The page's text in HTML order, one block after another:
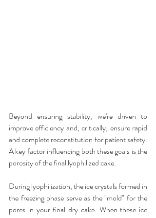
Beyond ensuring stability, we're driven to
improve efficiency and, critically, ensure rapid
and complete reconstitution for patient safety.
A key factor influencing both these goals is the
porosity of the final lyophilized cake.
During lyophilization, the ice crystals formed in
the freezing phase serve as the "mold" for the
pores in your final dry cake. When these ice